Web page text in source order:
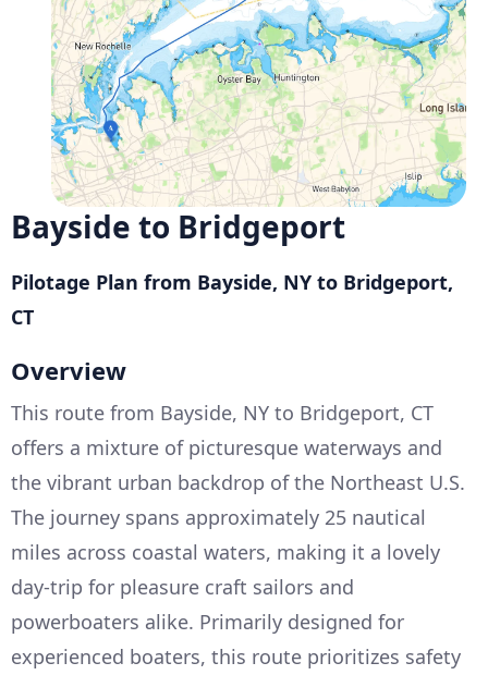
Bayside to Bridgeport
Pilotage Plan from Bayside, NY to Bridgeport,
CT
Overview
This route from Bayside, NY to Bridgeport, CT
offers a mixture of picturesque waterways and
the vibrant urban backdrop of the Northeast U.S.
The journey spans approximately 25 nautical
miles across coastal waters, making it a lovely
day-trip for pleasure craft sailors and
powerboaters alike. Primarily designed for
experienced boaters, this route prioritizes safety